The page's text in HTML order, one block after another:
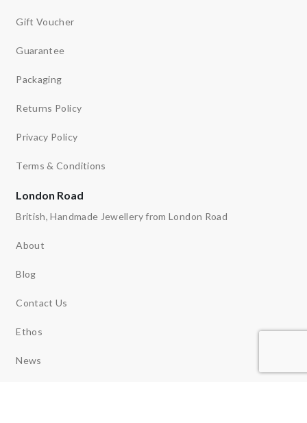
Gift Voucher
Guarantee
Packaging
Returns Policy
Privacy Policy
Terms & Conditions
London Road
British, Handmade Jewellery from London Road
About
Blog
Contact Us
Ethos
News